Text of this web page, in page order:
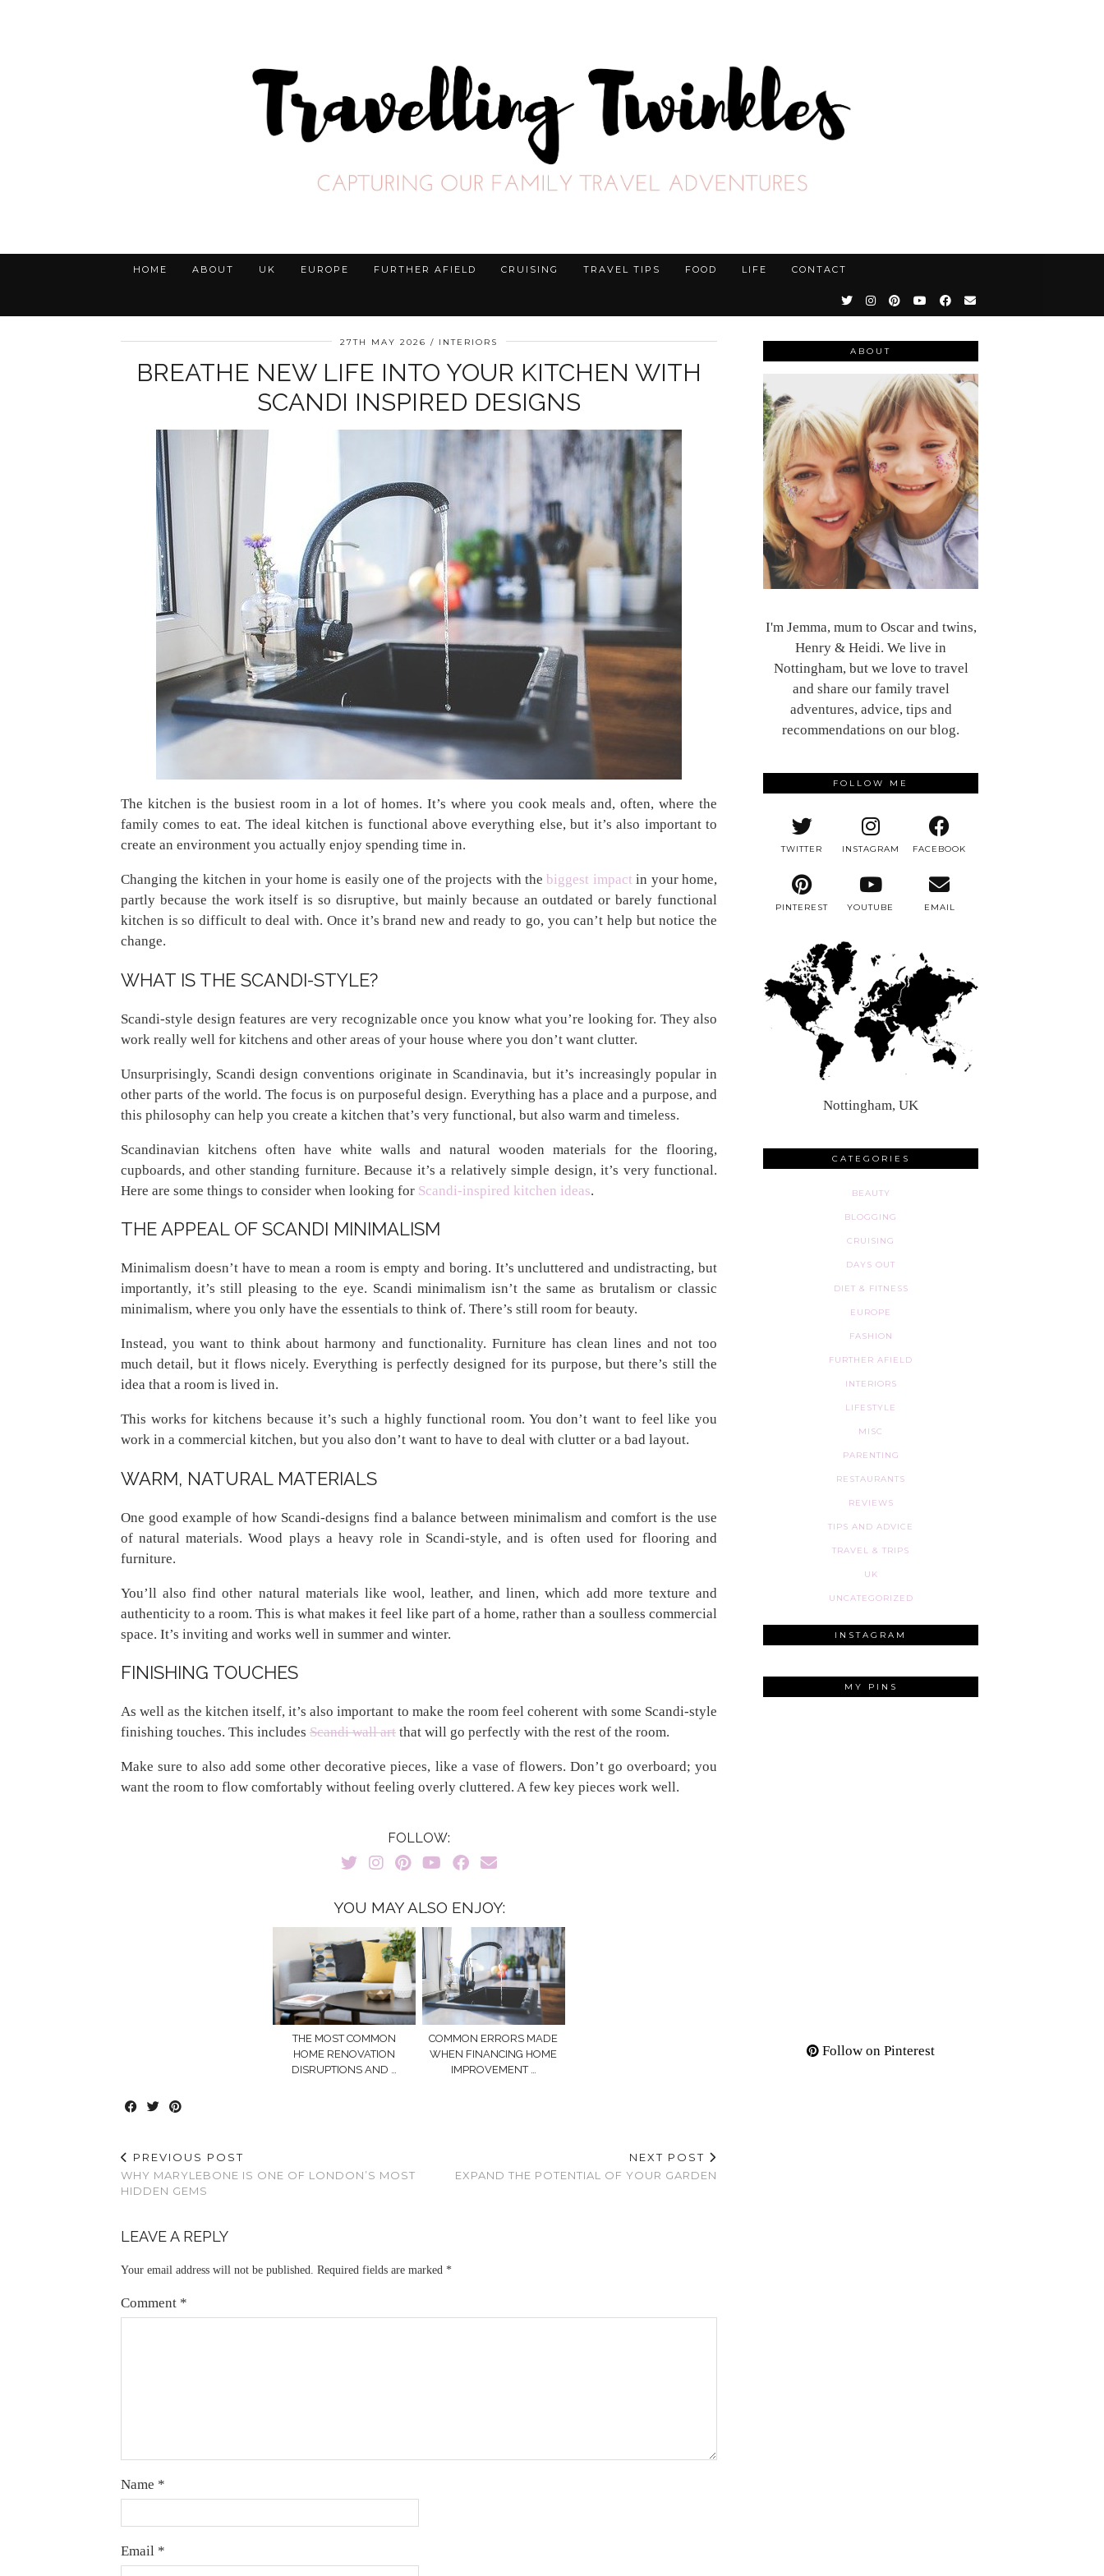
HOME ABOUT UK EUROPE FURTHER AFIELD CRUISING TRAVEL TIPS FOOD LIFE CONTACT
27TH MAY 2026 INTERIORS
BREATHE NEW LIFE INTO YOUR KITCHEN WITH
SCANDI INSPIRED DESIGNS
The kitchen is the busiest room in a lot of homes. It’s where you cook meals and, often, where the
family comes to eat. The ideal kitchen is functional above everything else, but it’s also important to
create an environment you actually enjoy spending time in.
Changing the kitchen in your home is easily one of the projects with thebiggest impactin your home,
partly because the work itself is so disruptive, but mainly because an outdated or barely functional
kitchen is so difficult to deal with. Once it’s brand new and ready to go, you can’t help but notice the
change.
WHAT IS THE SCANDI-STYLE?
Scandi-style design features are very recognizable once you know what you’re looking for. They also
work really well for kitchens and other areas of your house where you don’t want clutter.
Unsurprisingly, Scandi design conventions originate in Scandinavia, but it’s increasingly popular in
other parts of the world. The focus is on purposeful design. Everything has a place and a purpose, and
this philosophy can help you create a kitchen that’s very functional, but also warm and timeless.
Scandinavian kitchens often have white walls and natural wooden materials for the flooring,
cupboards, and other standing furniture. Because it’s a relatively simple design, it’s very functional.
Here are some things to consider when looking for Scandi-inspired kitchen ideas.
THE APPEAL OF SCANDI MINIMALISM
Minimalism doesn’t have to mean a room is empty and boring. It’s uncluttered and undistracting, but
importantly, it’s still pleasing to the eye. Scandi minimalism isn’t the same as brutalism or classic
minimalism, where you only have the essentials to think of. There’s still room for beauty.
Instead, you want to think about harmony and functionality. Furniture has clean lines and not too
much detail, but it flows nicely. Everything is perfectly designed for its purpose, but there’s still the
idea that a room is lived in.
This works for kitchens because it’s such a highly functional room. You don’t want to feel like you
work in a commercial kitchen, but you also don’t want to have to deal with clutter or a bad layout.
WARM, NATURAL MATERIALS
One good example of how Scandi-designs find a balance between minimalism and comfort is the use
of natural materials. Wood plays a heavy role in Scandi-style, and is often used for flooring and
furniture.
You’ll also find other natural materials like wool, leather, and linen, which add more texture and
authenticity to a room. This is what makes it feel like part of a home, rather than a soulless commercial
space. It’s inviting and works well in summer and winter.
FINISHING TOUCHES
As well as the kitchen itself, it’s also important to make the room feel coherent with some Scandi-style
finishing touches. This includes Scandi wall art that will go perfectly with the rest of the room.
Make sure to also add some other decorative pieces, like a vase of flowers. Don’t go overboard; you
want the room to flow comfortably without feeling overly cluttered. A few key pieces work well.
FOLLOW:
YOU MAY ALSO ENJOY:
THE MOST COMMON
HOME RENOVATION
DISRUPTIONS AND …
COMMON ERRORS MADE
WHEN FINANCING HOME
IMPROVEMENT …
PREVIOUS POST
WHY MARYLEBONE IS ONE OF LONDON’S MOST
HIDDEN GEMS
NEXT POST
EXPAND THE POTENTIAL OF YOUR GARDEN
LEAVE A REPLY
Your email address will not be published. Required fields are marked *
Comment *
Name *
Email *
ABOUT
I'm Jemma, mum to Oscar and twins,
Henry & Heidi. We live in
Nottingham, but we love to travel
and share our family travel
adventures, advice, tips and
recommendations on our blog.
FOLLOW ME
TWITTER INSTAGRAM FACEBOOK
PINTEREST YOUTUBE EMAIL
Nottingham, UK
CATEGORIES
BEAUTY
BLOGGING
CRUISING
DAYS OUT
DIET & FITNESS
EUROPE
FASHION
FURTHER AFIELD
INTERIORS
LIFESTYLE
MISC
PARENTING
RESTAURANTS
REVIEWS
TIPS AND ADVICE
TRAVEL & TRIPS
UK
UNCATEGORIZED
INSTAGRAM
MY PINS
Follow on Pinterest